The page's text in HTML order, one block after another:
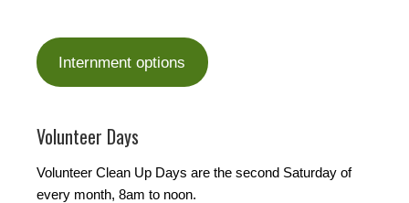
Internment options
Volunteer Days
Volunteer Clean Up Days are the second Saturday of
every month, 8am to noon.